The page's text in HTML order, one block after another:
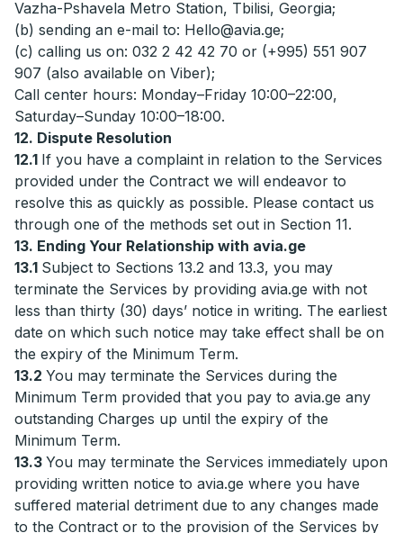
Vazha-Pshavela Metro Station, Tbilisi, Georgia;
(b) sending an e-mail to: Hello@avia.ge;
(c) calling us on: 032 2 42 42 70 or (+995) 551 907
907 (also available on Viber);
Call center hours: Monday–Friday 10:00–22:00,
Saturday–Sunday 10:00–18:00.
12. Dispute Resolution
12.1 If you have a complaint in relation to the Services
provided under the Contract we will endeavor to
resolve this as quickly as possible. Please contact us
through one of the methods set out in Section 11.
13. Ending Your Relationship with avia.ge
13.1 Subject to Sections 13.2 and 13.3, you may
terminate the Services by providing avia.ge with not
less than thirty (30) days’ notice in writing. The earliest
date on which such notice may take effect shall be on
the expiry of the Minimum Term.
13.2 You may terminate the Services during the
Minimum Term provided that you pay to avia.ge any
outstanding Charges up until the expiry of the
Minimum Term.
13.3 You may terminate the Services immediately upon
providing written notice to avia.ge where you have
suffered material detriment due to any changes made
to the Contract or to the provision of the Services by